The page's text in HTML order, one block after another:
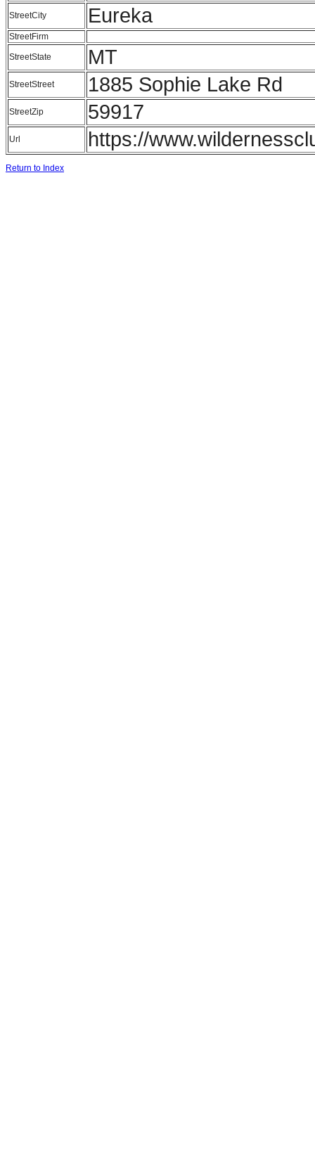
StreetCity Eureka
StreetFirm
StreetState MT
StreetStreet 1885 Sophie Lake Rd
StreetZip 59917
Url https://
Return to Index